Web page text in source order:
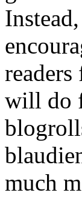
will do
much